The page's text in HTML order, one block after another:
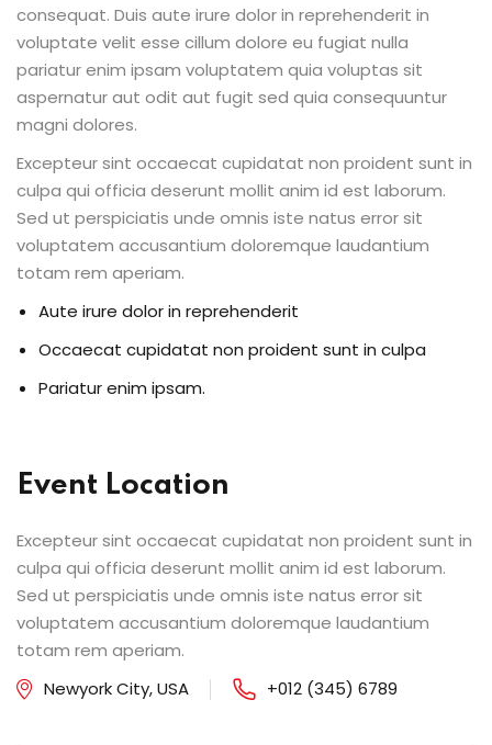
consequat. Duis aute irure dolor in reprehenderit in
voluptate velit esse cillum dolore eu fugiat nulla
pariatur enim ipsam voluptatem quia voluptas sit
aspernatur aut odit aut fugit sed quia consequuntur
magni dolores.
Excepteur sint occaecat cupidatat non proident sunt in
culpa qui officia deserunt mollit anim id est laborum.
Sed ut perspiciatis unde omnis iste natus error sit
voluptatem accusantium doloremque laudantium
totam rem aperiam.
Aute irure dolor in reprehenderit
Occaecat cupidatat non proident sunt in culpa
Pariatur enim ipsam.
Event Location
Excepteur sint occaecat cupidatat non proident sunt in
culpa qui officia deserunt mollit anim id est laborum.
Sed ut perspiciatis unde omnis iste natus error sit
voluptatem accusantium doloremque laudantium
totam rem aperiam.
Newyork City, USA
+012 (345) 6789